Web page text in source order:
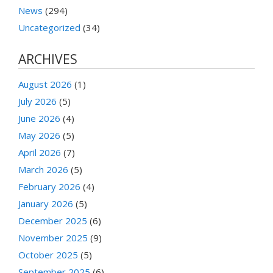
News (294)
Uncategorized (34)
ARCHIVES
August 2026 (1)
July 2026 (5)
June 2026 (4)
May 2026 (5)
April 2026 (7)
March 2026 (5)
February 2026 (4)
January 2026 (5)
December 2025 (6)
November 2025 (9)
October 2025 (5)